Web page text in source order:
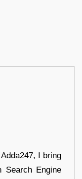
I bring
Search Engine